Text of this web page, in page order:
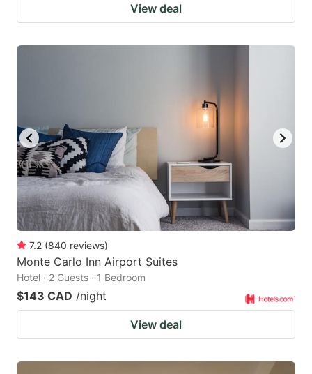
View deal
7.2 (840 reviews)
Monte Carlo Inn Airport Suites
Hotel · 2 Guests · 1 Bedroom
$143 CAD /night
View deal